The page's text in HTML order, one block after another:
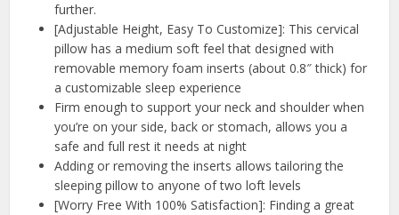
further.
[Adjustable Height, Easy To Customize]: This cervical
pillow has a medium soft feel that designed with
removable memory foam inserts (about 0.8″ thick) for
a customizable sleep experience
Firm enough to support your neck and shoulder when
you’re on your side, back or stomach, allows you a
safe and full rest it needs at night
Adding or removing the inserts allows tailoring the
sleeping pillow to anyone of two loft levels
[Worry Free With 100% Satisfaction]: Finding a great